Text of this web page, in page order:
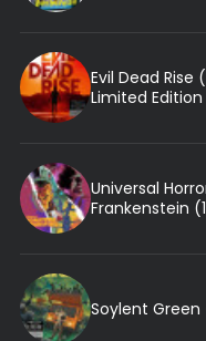
Evil Dead Rise
Limited Edition
Universal
Frankenstein
Soylent Green